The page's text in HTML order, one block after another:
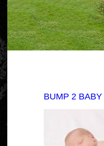
BUMP 2 BABY